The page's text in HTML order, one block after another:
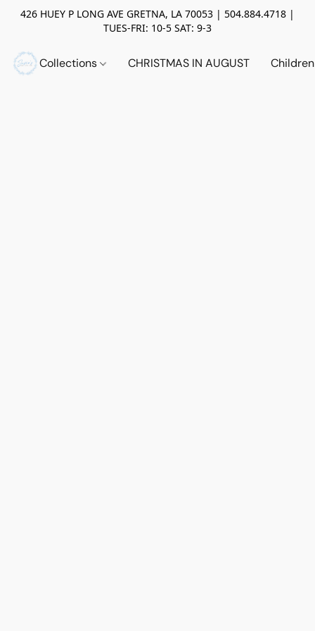
426 HUEY P LONG AVE GRETNA, LA 70053 | 504.884.4718 |
TUES-FRI: 10-5 SAT: 9-3
Collections CHRISTMAS IN AUGUST